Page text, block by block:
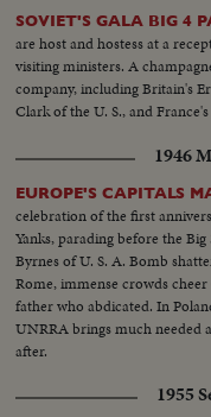
SOVIET'S GALA BIG 4
are host and hostess at a
visiting ministers. A
company, including Britain's
Clark of the U. S., and
1946
EUROPE'S CAPITALS
celebration of the first
Yanks, parading before the
Byrnes of U. S. A. Bomb
Rome, immense crowds
father who abdicated. In
UNRRA brings much needed
after.
1955